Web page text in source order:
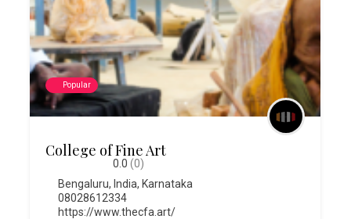
Popular
College of Fine Art
0.0 (0)
Bengaluru, India, Karnataka
08028612334
https://www.thecfa.art/